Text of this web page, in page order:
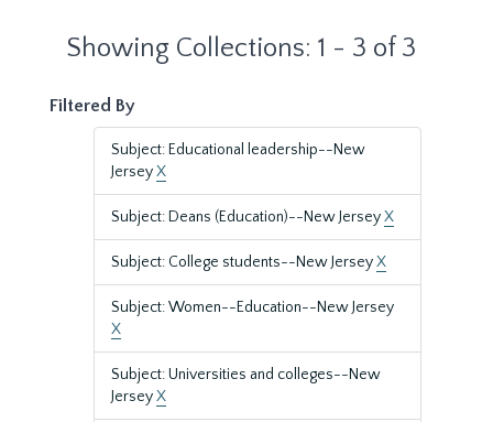
Showing Collections: 1 - 3 of 3
Filtered By
Subject: Educational leadership--New
JerseyX
Subject: Deans (Education)--New JerseyX
Subject: College students--New JerseyX
Subject: Women--Education--New Jersey
X
Subject: Universities and colleges--New
JerseyX